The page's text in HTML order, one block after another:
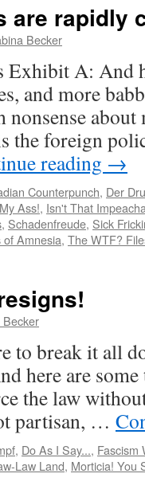
are rapidly
Becker
Exhibit A: And
and more
about
the foreign
reading →
Counterpunch, Der
Ass!, Isn't That
, Schadenfreude, Sick
Amnesia, The WTF?
Becker
to break it all
here are
the law
partisan, …
, Do As I Say..., Fascism
Law Land, Morticia! You